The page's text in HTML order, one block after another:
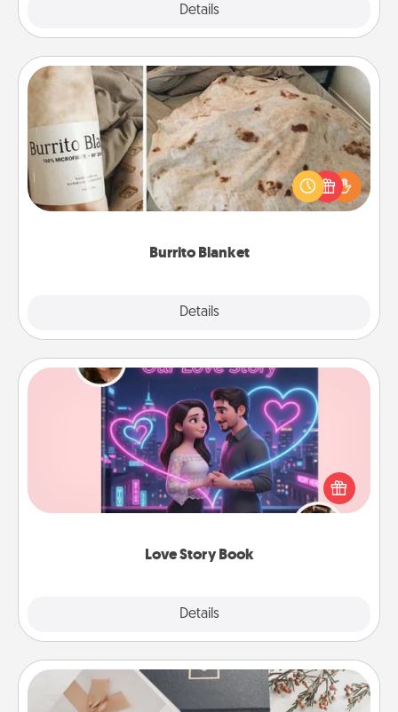
Details
Burrito Blanket
Details
Burrito Blanket
A Burrito Blanket makes the perfect gift for the
foodie who loves to cozy up.
Love Story Book
Details
Love Story Book
Tell them exactly why you love them in a love story
book. Answer 10 questions, and we create the
whole book for you in just 15 minutes.
Note Cube